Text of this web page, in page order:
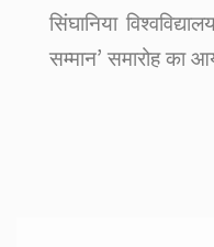
सिंघानिया
सम्मान’ समारोह का